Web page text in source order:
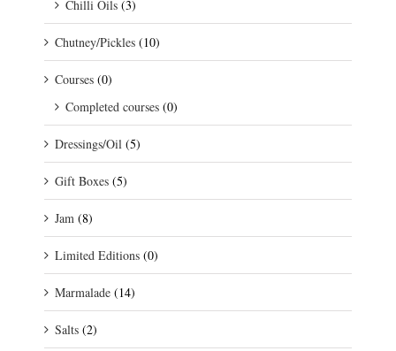
Chilli Oils (3)
Chutney/Pickles (10)
Courses (0)
Completed courses (0)
Dressings/Oil (5)
Gift Boxes (5)
Jam (8)
Limited Editions (0)
Marmalade (14)
Salts (2)